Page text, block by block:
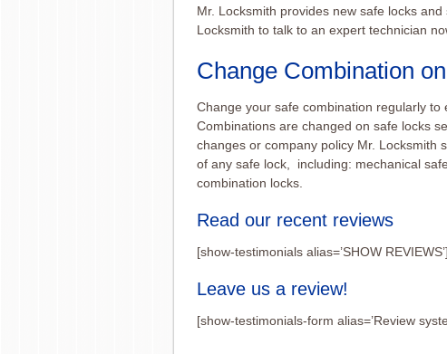
Mr. Locksmith provides new safe locks
Locksmith to talk to an expert technician
Change Combination
Change your safe combination regularly to
Combinations are changed on safe locks
changes or company policy Mr. Locksmith
of any safe lock, including: mechanical
combination locks.
Read our recent reviews
[show-testimonials alias=’SHOW REVIEWS’]
Leave us a review!
[show-testimonials-form alias=’Review